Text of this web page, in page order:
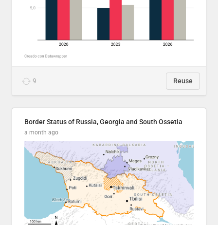
9 Reuse
Border Status of Russia, Georgia and South Ossetia
a month ago